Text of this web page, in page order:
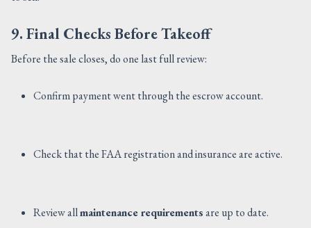
9. Final Checks Before Takeoff
Before the sale closes, do one last full review:
Confirm payment went through the escrow account.
Check that the FAA registration and insurance are active.
Review allmaintenance requirementsare up to date.